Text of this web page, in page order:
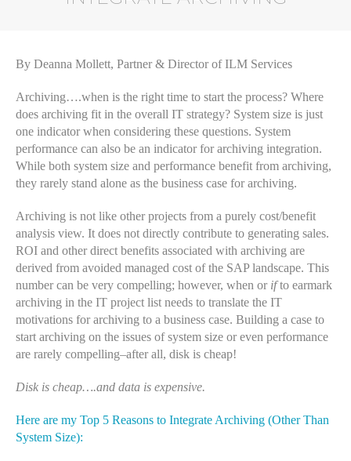
By Deanna Mollett, Partner & Director of ILM Services
Archiving….when is the right time to start the process? Where
does archiving fit in the overall IT strategy? System size is just
one indicator when considering these questions. System
performance can also be an indicator for archiving integration.
While both system size and performance benefit from archiving,
they rarely stand alone as the business case for archiving.
Archiving is not like other projects from a purely cost/benefit
analysis view. It does not directly contribute to generating sales.
ROI and other direct benefits associated with archiving are
derived from avoided managed cost of the SAP landscape. This
number can be very compelling; however, when or ifto earmark
archiving in the IT project list needs to translate the IT
motivations for archiving to a business case. Building a case to
start archiving on the issues of system size or even performance
are rarely compelling–after all, disk is cheap!
Disk is cheap….and data is expensive.
Here are my Top 5 Reasons to Integrate Archiving (Other Than
System Size):